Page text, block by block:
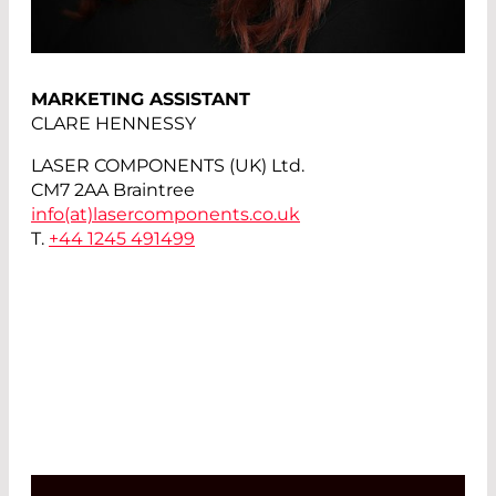
MARKETING ASSISTANT
CLARE HENNESSY
LASER COMPONENTS (UK) Ltd.
CM7 2AA Braintree
info(at) lasercomponents.co.uk
T. +44 1245 491499